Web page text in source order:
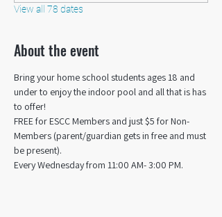
View all 78 dates
About the event
Bring your home school students ages 18 and
under to enjoy the indoor pool and all that is has
to offer!
FREE for ESCC Members and just $5 for Non-
Members (parent/guardian gets in free and must
be present).
Every Wednesday from 11:00 AM- 3:00 PM.